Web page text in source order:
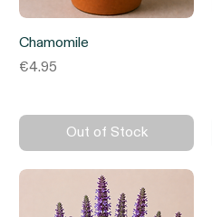
Chamomile
Price
€4.95
Out of Stock